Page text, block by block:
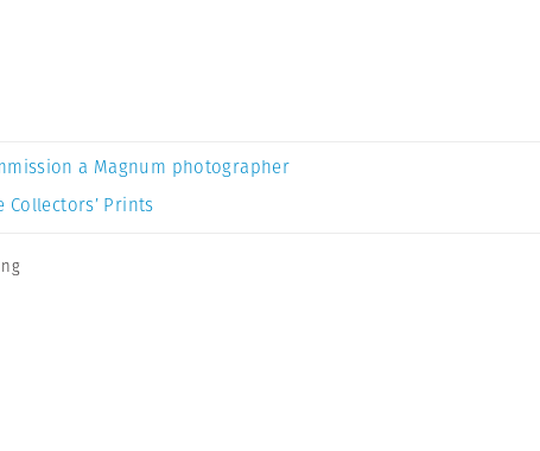
a Magnum photographer
Collectors’ Prints